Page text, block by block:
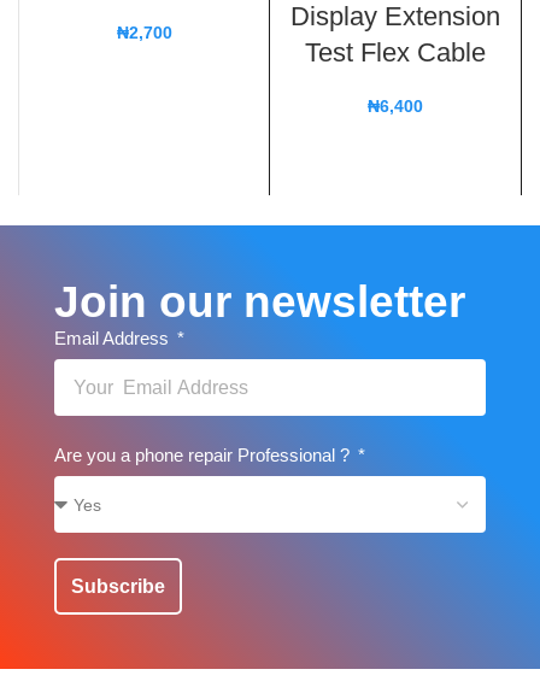
₦2,700
Display Extension
Test Flex Cable
₦6,400
Join our newsletter
Email Address
Are you a phone repair Professional ?
Subscribe